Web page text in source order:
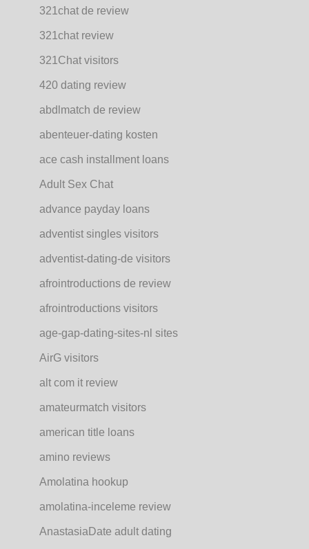
321chat de review
321chat review
321Chat visitors
420 dating review
abdlmatch de review
abenteuer-dating kosten
ace cash installment loans
Adult Sex Chat
advance payday loans
adventist singles visitors
adventist-dating-de visitors
afrointroductions de review
afrointroductions visitors
age-gap-dating-sites-nl sites
AirG visitors
alt com it review
amateurmatch visitors
american title loans
amino reviews
Amolatina hookup
amolatina-inceleme review
AnastasiaDate adult dating